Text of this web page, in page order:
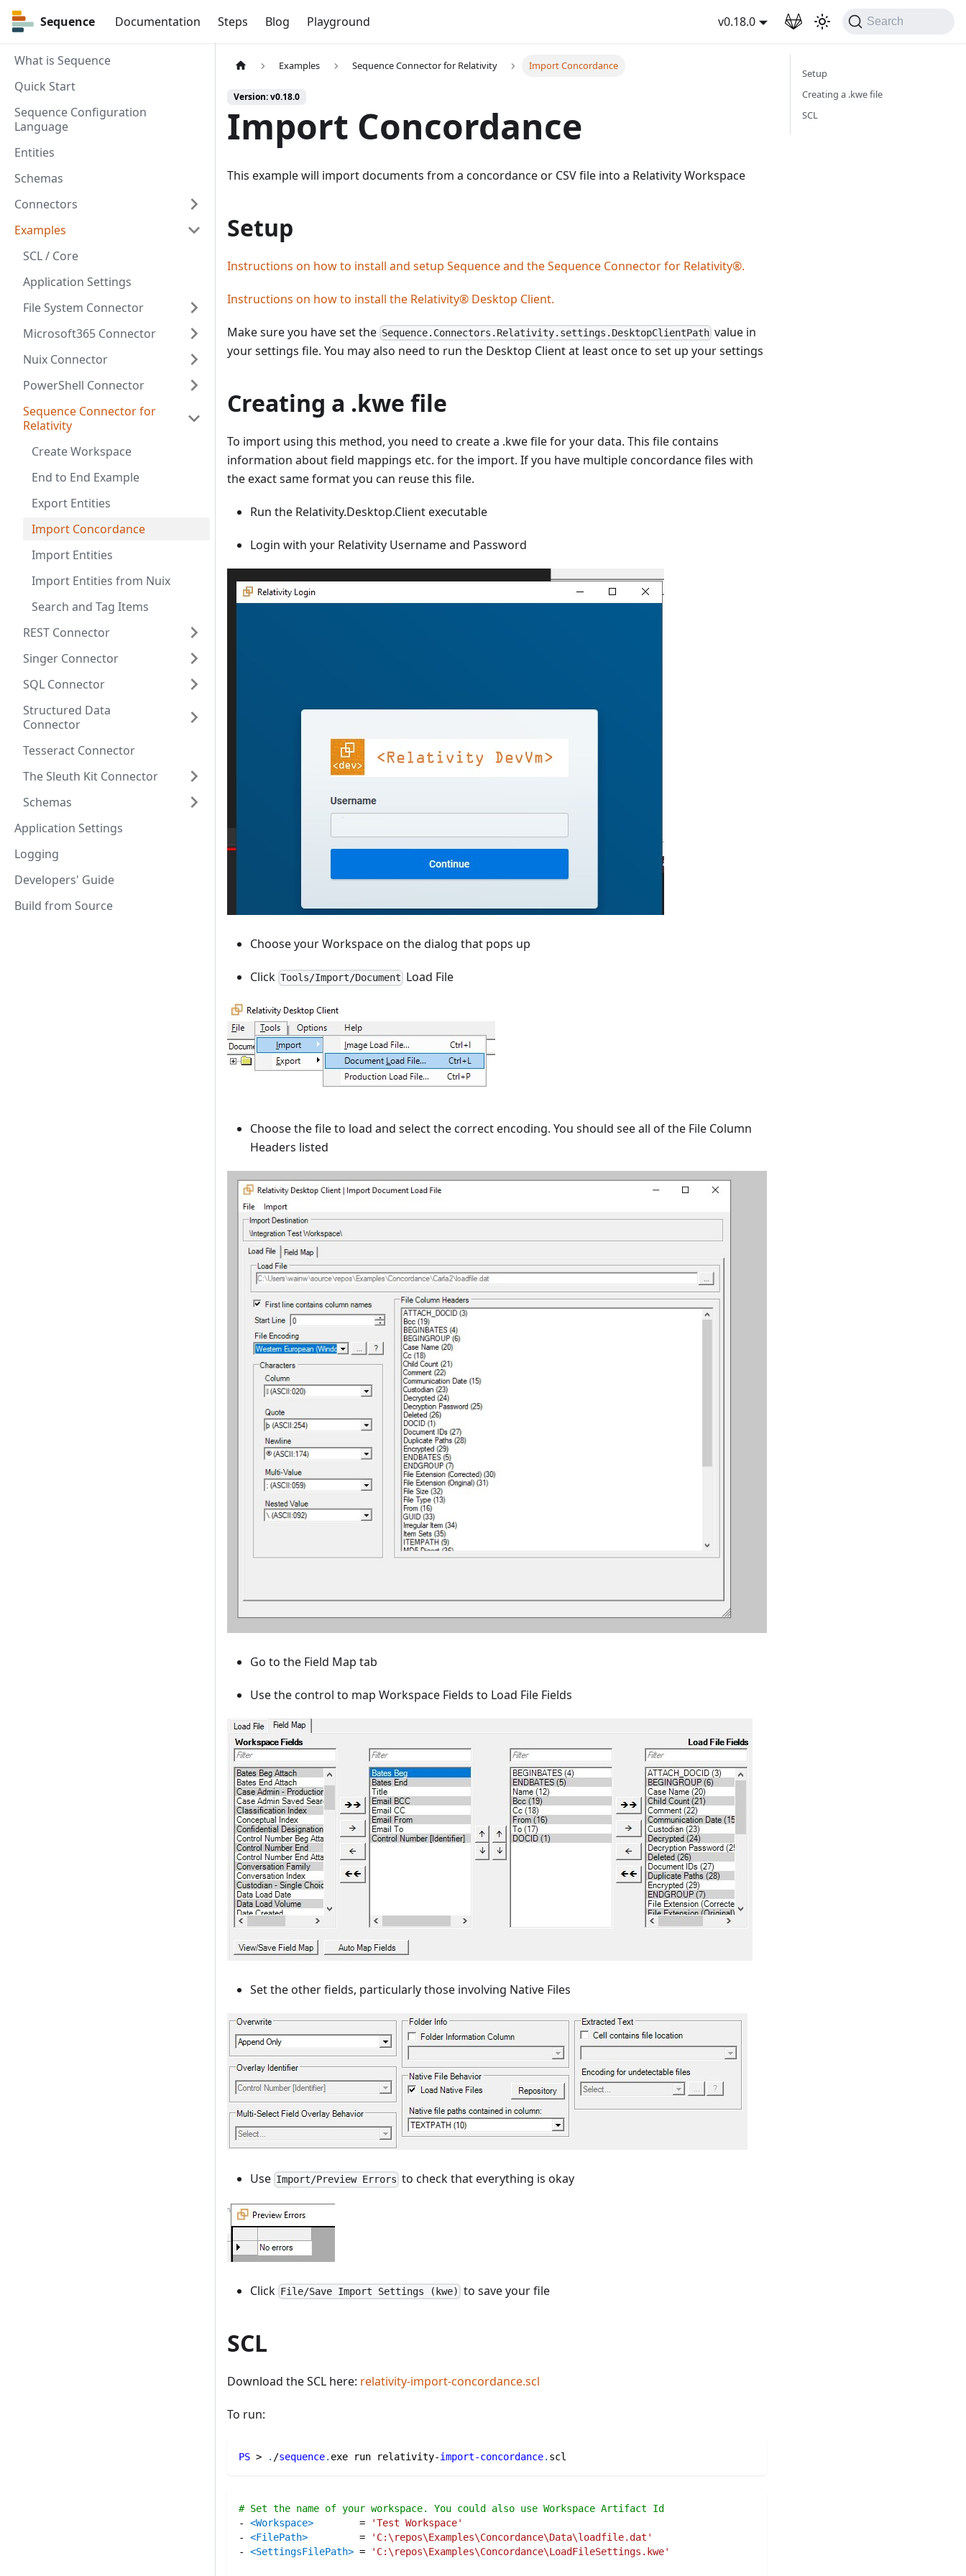
Sequence Documentation Steps Blog Playground v0.18.0 Search
Sequence
What is Sequence
Quick Start
Sequence Configuration
Language
Entities
Schemas
Connectors
Examples
SCL / Core
Application Settings
File System Connector
Microsoft365 Connector
Nuix Connector
PowerShell Connector
Sequence Connector for
Relativity
Create Workspace
End to End Example
Export Entities
Import Concordance
Import Entities
Import Entities from Nuix
Search and Tag Items
REST Connector
Singer Connector
SQL Connector
Structured Data
Connector
Tesseract Connector
The Sleuth Kit Connector
Schemas
Application Settings
Logging
Developers' Guide
Build from Source
Examples Sequence Connector for Relativity Import Concordance
Version: v0.18.0
Import Concordance
This example will import documents from a concordance or CSV file into a Relativity Workspace
Setup
Instructions on how to install and setup Sequence and the Sequence Connector for Relativity®.
Instructions on how to install the Relativity® Desktop Client.
Make sure you have set the Sequence.Connectors.Relativity.settings.DesktopClientPath value in
your settings file. You may also need to run the Desktop Client at least once to set up your settings
Creating a .kwe file
To import using this method, you need to create a .kwe file for your data. This file contains
information about field mappings etc. for the import. If you have multiple concordance files with
the exact same format you can reuse this file.
Run the Relativity.Desktop.Client executable
Login with your Relativity Username and Password
Choose your Workspace on the dialog that pops up
Click Tools/Import/Document Load File
Choose the file to load and select the correct encoding. You should see all of the File Column
Headers listed
Go to the Field Map tab
Use the control to map Workspace Fields to Load File Fields
Set the other fields, particularly those involving Native Files
Use Import/Preview Errors to check that everything is okay
Click File/Save Import Settings (kwe) to save your file
SCL
Download the SCL here: relativity-import-concordance.scl
To run:
PS > . /sequence. exe run relativity-import-concordance. scl
# Set the name of your workspace. You could also use Workspace Artifact Id
-
<Workspace> =
'Test Workspace'
-
<FilePath> =
'C:\repos\Examples\Concordance\Data\loadfile.dat'
-
<SettingsFilePath> = 'C:\repos\Examples\Concordance\LoadFileSettings.kwe'
Setup
Creating a .kwe file
SCL